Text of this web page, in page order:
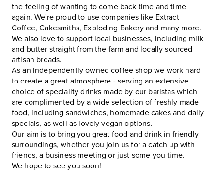
the feeling of wanting to come back time and time
again. We're proud to use companies like Extract
Coffee, Cakesmiths, Exploding Bakery and many more.
We also love to support local businesses, including milk
and butter straight from the farm and locally sourced
artisan breads.
As an independently owned coffee shop we work hard
to create a great atmosphere - serving an extensive
choice of speciality drinks made by our baristas which
are complimented by a wide selection of freshly made
food, including sandwiches, homemade cakes and daily
specials, as well as lovely vegan options.
Our aim is to bring you great food and drink in friendly
surroundings, whether you join us for a catch up with
friends, a business meeting or just some you time.
We hope to see you soon!